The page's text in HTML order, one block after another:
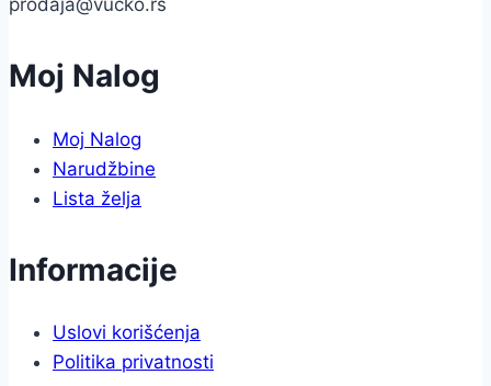
prodaja@vucko.rs
Moj Nalog
Moj Nalog
Narudžbine
Lista želja
Informacije
Uslovi korišćenja
Politika privatnosti